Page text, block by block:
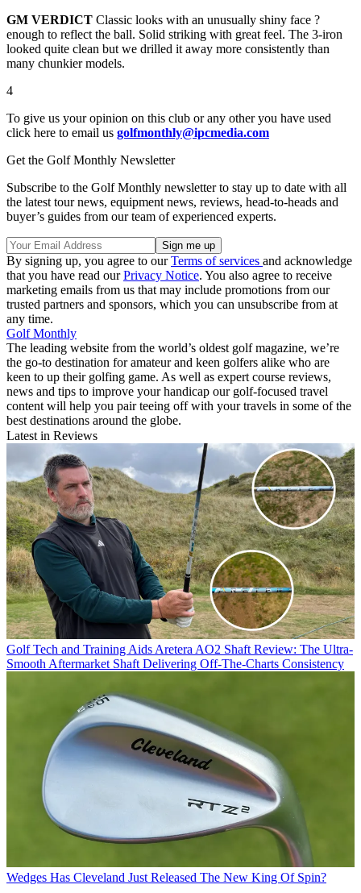
GM VERDICT Classic looks with an unusually shiny face ?
enough to reflect the ball. Solid striking with great feel. The 3-iron
looked quite clean but we drilled it away more consistently than
many chunkier models.
4
To give us your opinion on this club or any other you have used
click here to email us golfmonthly@ipcmedia.com
Get the Golf Monthly Newsletter
Subscribe to the Golf Monthly newsletter to stay up to date with all
the latest tour news, equipment news, reviews, head-to-heads and
buyer’s guides from our team of experienced experts.
By signing up, you agree to ourTerms of services and acknowledge
that you have read ourPrivacy Notice. You also agree to receive
marketing emails from us that may include promotions from our
trusted partners and sponsors, which you can unsubscribe from at
any time.
Golf Monthly
The leading website from the world’s oldest golf magazine, we’re
the go-to destination for amateur and keen golfers alike who are
keen to up their golfing game. As well as expert course reviews,
news and tips to improve your handicap our golf-focused travel
content will help you pair teeing off with your travels in some of the
best destinations around the globe.
Latest in Reviews
Golf Tech and Training Aids Aretera AO2 Shaft Review: The Ultra-
Smooth Aftermarket Shaft Delivering Off-The-Charts Consistency
Wedges Has Cleveland Just Released The New King Of Spin?